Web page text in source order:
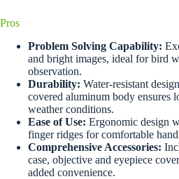
Pros
Problem Solving Capability:
and bright images, ideal for bird
observation.
Durability: Water-resistant
covered aluminum body ensures
weather conditions.
Ease of Use: Ergonomic design
finger ridges for comfortable
Comprehensive Accessories:
case, objective and eyepiece
added convenience.